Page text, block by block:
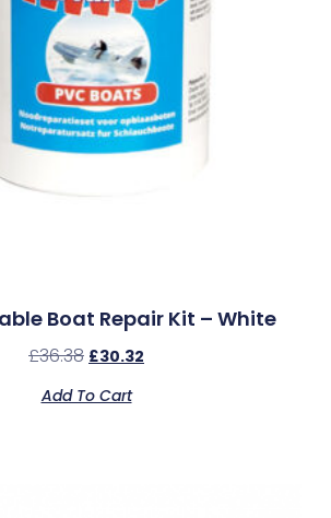
Boat Repair Kit – White
£36.38 £30.32
Add To Cart